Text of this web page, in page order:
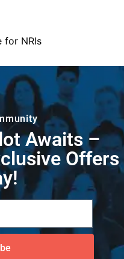
for NRIs
Awaits –
Offers